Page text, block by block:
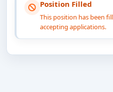
Position Filled
This position has been
accepting applications.